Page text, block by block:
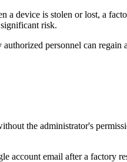
device is stolen or lost, a
risk.
personnel can
the administrator's
account email after a factory